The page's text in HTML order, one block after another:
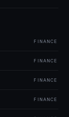
FINANCE
FINANCE
FINANCE
FINANCE